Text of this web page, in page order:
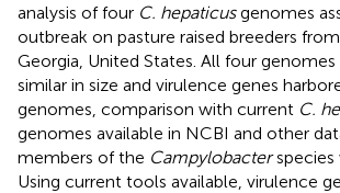
analysis of four C. hepaticusgenomes
outbreak on pasture raised breeders
Georgia, United States. All four
similar in size and virulence genes
genomes, comparison with current C.
genomes available in NCBI and other
members of the Campylobacterspecies
Using current tools available, virulence